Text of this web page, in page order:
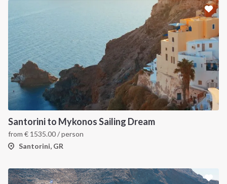
Santorini to Mykonos Sailing Dream
from € 1535.00/ person
Santorini, GR
INTERSAIL CLUB
About us
Destinations
Salty stories
Sailing trips
COMPANY
Terms of Service
Privacy Policy